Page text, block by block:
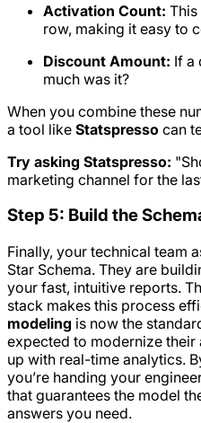
Activation Count: This
row, making it easy to
Discount Amount: If a
much was it?
When you combine these
a tool like Statspresso can
Try asking Statspresso:
marketing channel for the
Step 5: Build the
Finally, your technical team
Star Schema. They are
your fast, intuitive reports.
stack makes this process
modeling is now the
expected to modernize
up with real-time analytics.
you’re handing your
that guarantees the model
answers you need.